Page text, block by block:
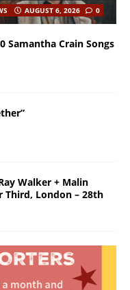
AUGUST 6, 2026 0
Samantha Crain Songs
Walker + Malin
Third, London – 28th